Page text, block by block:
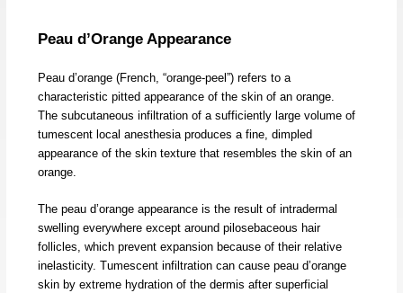
Peau d’Orange Appearance
Peau d’orange (French, “orange-peel”) refers to a
characteristic pitted appearance of the skin of an orange.
The subcutaneous infiltration of a sufficiently large volume of
tumescent local anesthesia produces a fine, dimpled
appearance of the skin texture that resembles the skin of an
orange.
The peau d’orange appearance is the result of intradermal
swelling everywhere except around pilosebaceous hair
follicles, which prevent expansion because of their relative
inelasticity. Tumescent infiltration can cause peau d’orange
skin by extreme hydration of the dermis after superficial